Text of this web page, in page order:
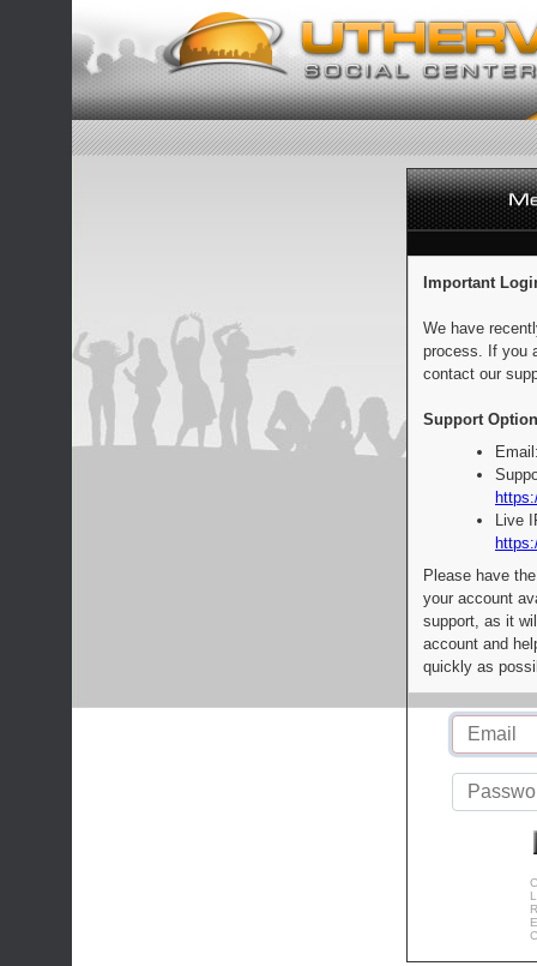
Important
We have
process. If you
contact our
Support
Live
Please have
your account
support, as it
account and
quickly as